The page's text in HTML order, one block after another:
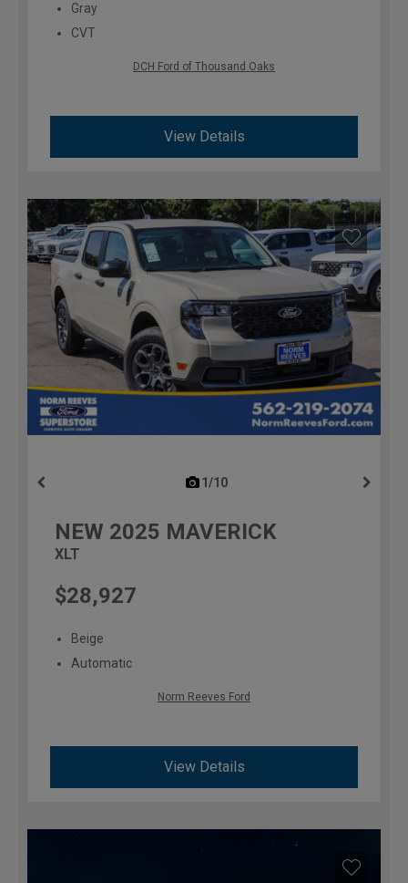
Gray
CVT
DCH Ford of Thousand Oaks
View Details
1/10
NEW 2025 MAVERICK
XLT
$28,927
Beige
Automatic
Norm Reeves Ford
View Details